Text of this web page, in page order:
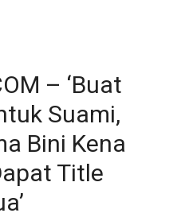
– ‘Buat
Suami,
Bini Kena
Title